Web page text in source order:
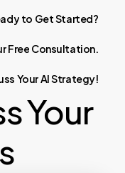
to GetStarted?
Free Consultation.
YourAIStrategy!
Your